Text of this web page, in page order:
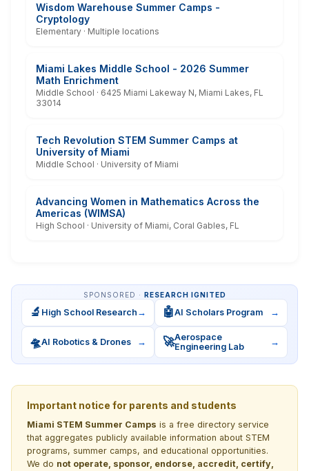
Wisdom Warehouse Summer Camps -
Cryptology
Elementary · Multiple locations
Miami Lakes Middle School - 2026 Summer
Math Enrichment
Middle School · 6425 Miami Lakeway N, Miami Lakes, FL
33014
Tech Revolution STEM Summer Camps at
University of Miami
Middle School · University of Miami
Advancing Women in Mathematics Across the
Americas (WIMSA)
High School · University of Miami, Coral Gables, FL
SPONSORED · RESEARCH IGNITED
🔬 High School Research → 🤖AI Scholars Program →
🛸AI Robotics & Drones → 🚀Aerospace
Engineering Lab
→
Important notice for parents and students
Miami STEM Summer Camps is a free directory service
that aggregates publicly available information about STEM
programs, summer camps, and educational opportunities.
We do not operate, sponsor, endorse, accredit, certify,